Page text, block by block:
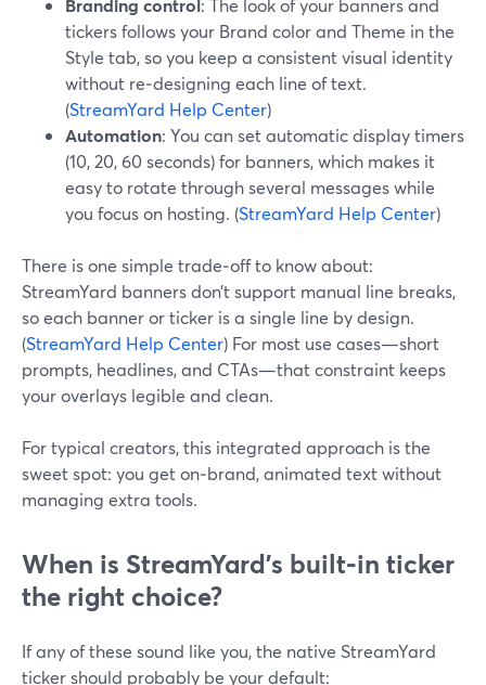
Branding control: The look of your banners and
tickers follows your Brand color and Theme in the
Style tab, so you keep a consistent visual identity
without re‑designing each line of text.
(StreamYard Help Center)
Automation: You can set automatic display timers
(10, 20, 60 seconds) for banners, which makes it
easy to rotate through several messages while
you focus on hosting. (StreamYard Help Center)
There is one simple trade‑off to know about:
StreamYard banners don’t support manual line breaks,
so each banner or ticker is a single line by design.
(StreamYard Help Center) For most use cases—short
prompts, headlines, and CTAs—that constraint keeps
your overlays legible and clean.
For typical creators, this integrated approach is the
sweet spot: you get on‑brand, animated text without
managing extra tools.
When is StreamYard’s built‑in ticker
the right choice?
If any of these sound like you, the native StreamYard
ticker should probably be your default: